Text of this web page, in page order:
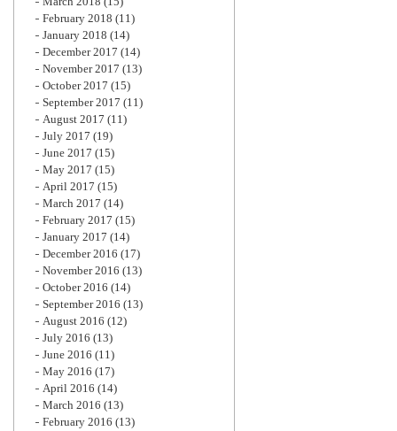
February 2018 (11)
January 2018 (14)
December 2017 (14)
November 2017 (13)
October 2017 (15)
September 2017 (11)
August 2017 (11)
July 2017 (19)
June 2017 (15)
May 2017 (15)
April 2017 (15)
March 2017 (14)
February 2017 (15)
January 2017 (14)
December 2016 (17)
November 2016 (13)
October 2016 (14)
September 2016 (13)
August 2016 (12)
July 2016 (13)
June 2016 (11)
May 2016 (17)
April 2016 (14)
March 2016 (13)
February 2016 (13)